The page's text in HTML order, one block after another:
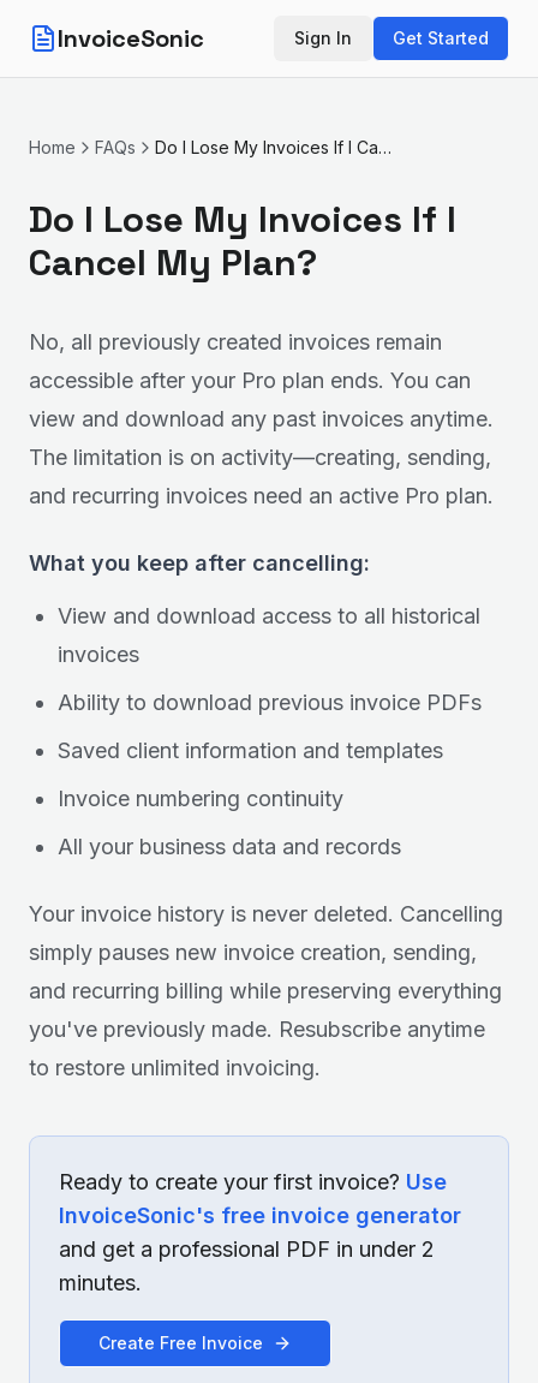
InvoiceSonic Sign In Get Started
Home FAQs Do I Lose My Invoices If I Cancel My Plan?
Do I Lose My Invoices If I
Cancel My Plan?
No, all previously created invoices remain
accessible after your Pro plan ends. You can
view and download any past invoices anytime.
The limitation is on activity—creating, sending,
and recurring invoices need an active Pro plan.
What you keep after cancelling:
View and download access to all historical
invoices
Ability to download previous invoice PDFs
Saved client information and templates
Invoice numbering continuity
All your business data and records
Your invoice history is never deleted. Cancelling
simply pauses new invoice creation, sending,
and recurring billing while preserving everything
you've previously made. Resubscribe anytime
to restore unlimited invoicing.
Ready to create your first invoice? Use
InvoiceSonic's free invoice generator
and get a professional PDF in under 2
minutes.
Create Free Invoice